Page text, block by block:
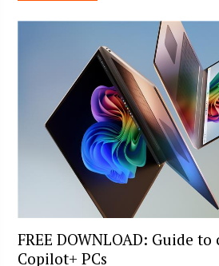
FREE DOWNLOAD: Guide
Copilot+ PCs